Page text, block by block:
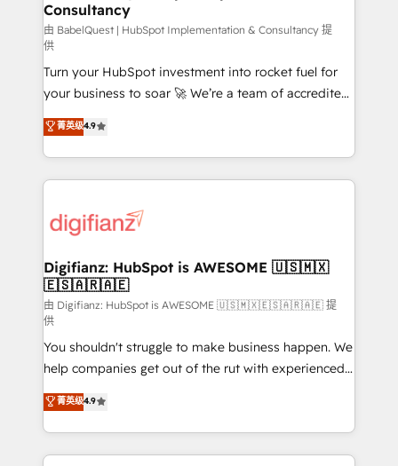
Marketing Hub, Service Hub, Data Hub and Website
(CMS) • ISO/IEC 27001:2022, ISO 9001:2015 and
now... ISO 42001: 2023 certified • Exclusive AI
'GuardHub' governance framework, based on ISO
42001 - helping you 'organise complexity' 𝗥𝗲𝗮𝗱𝘆
𝗳𝗼𝗿 𝘁𝗵𝗲 𝗻𝗲𝘅𝘁 𝘀𝘁𝗲𝗽? Click the 👈 '𝗖𝗼𝗻𝘁𝗮𝗰𝘁
𝗯𝘂𝘀𝗶𝗻𝗲𝘀𝘀' button to get in touch (𝘸𝘦'𝘳𝘦 𝘴𝘶𝘱𝘦𝘳
𝘳𝘦𝘴𝘱𝘰𝘯𝘴𝘪𝘷𝘦)
Consultancy
由 BabelQuest | HubSpot Implementation & Consultancy 提
供
Turn your HubSpot investment into rocket fuel for
your business to soar 🚀 We’re a team of accredited
HubSpot experts ready to help you. We can
implement the platform into complex business
environments, optimise what you've got and make
sure you can actually use it, build your website in
for you and execute it on HubSpot. We are on the
framework, meaning we've been accredited by
HubSpot and vetted by the CCS, which means we
can support public sector companies as well the
other ones listed in our profile. Our services: -
HubSpot implementation - HubSpot CMS website
build We can do lots of things. But everything we do
is there for you to: - Grow revenue, and run your
business more efficiently - Build stronger
relationships with customers - Make better
decisions with data - Find a new voice and reach
菁英级4.9
Digifianz: HubSpot is AWESOME 🇺🇸🇲🇽
🇪🇸🇦🇷🇦🇪
由 Digifianz: HubSpot is AWESOME 🇺🇸🇲🇽🇪🇸🇦🇷🇦🇪 提
供
You shouldn't struggle to make business happen. We
help companies get out of the rut with experienced,
process-oriented teams implementing HubSpot
Marketing, Sales, Service, CMS and Operations Hub,
so selling and actually engaging with your customers
feels easy and pain-free. We are a top ranked
菁英级4.9